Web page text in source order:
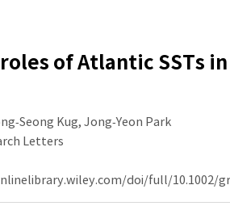
of Atlantic SSTs
Kug, Jong‐Yeon Park
Letters
doi/full/10.1002/